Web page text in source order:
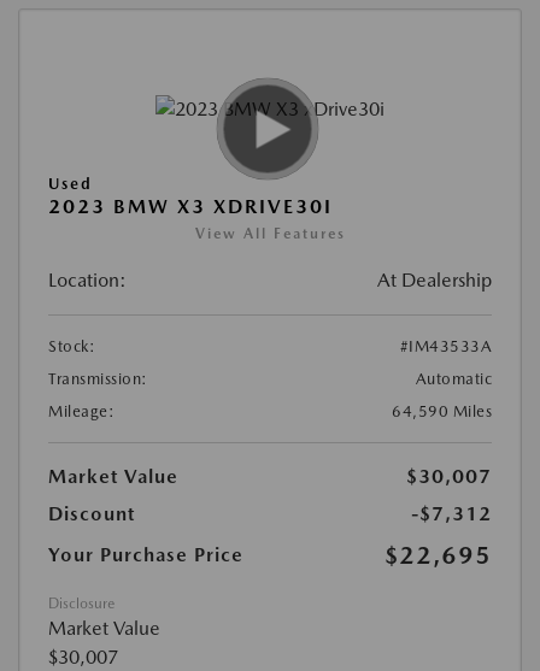
Used
2023 BMW X3 XDRIVE30I
View All Features
Location: At Dealership
Stock:
#IM43533A
Transmission:
Automatic
Mileage:
64,590 Miles
Market Value
$30,007
Discount
-$7,312
Your Purchase Price
$22,695
Disclosure
Market Value
$30,007